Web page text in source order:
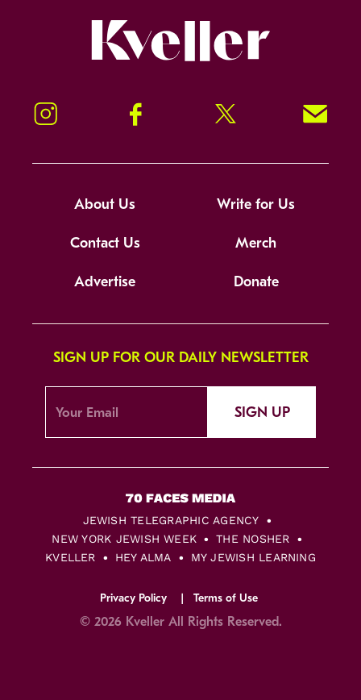
Instagram Facebook Twitter Signup!
About Us Write for Us
Contact Us Merch
Advertise Donate
SIGN UP FOR OUR DAILY NEWSLETTER
SIGN UP
JEWISH TELEGRAPHIC AGENCY
NEW YORK JEWISH WEEK
THE NOSHER
KVELLER
HEY ALMA MY JEWISH LEARNING
Privacy Policy Terms of Use
© 2026 Kveller All Rights Reserved.